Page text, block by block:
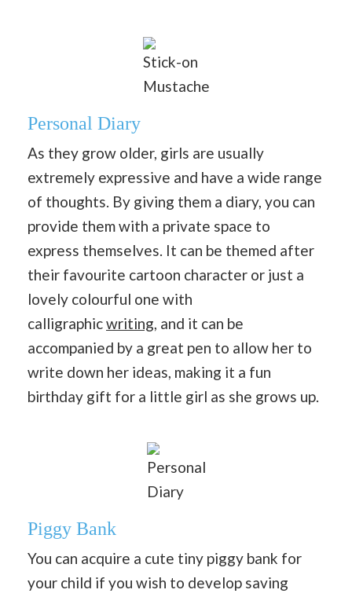
Stick-on
Mustache
Personal Diary
As they grow older, girls are usually
extremely expressive and have a wide range
of thoughts. By giving them a diary, you can
provide them with a private space to
express themselves. It can be themed after
their favourite cartoon character or just a
lovely colourful one with
calligraphicwriting , and it can be
accompanied by a great pen to allow her to
write down her ideas, making it a fun
birthday gift for a little girl as she grows up.
Personal
Diary
Piggy Bank
You can acquire a cute tiny piggy bank for
your child if you wish to develop saving